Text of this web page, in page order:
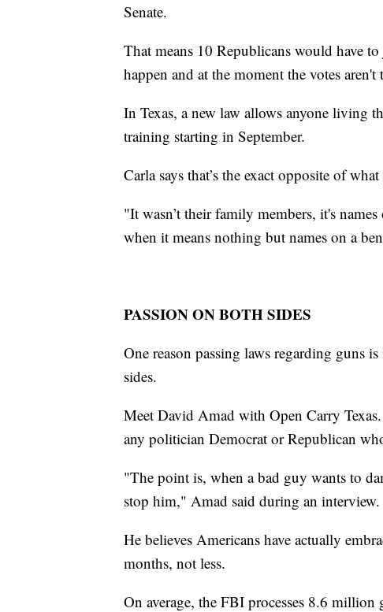
Senate.
That means 10 Republicans would have
happen and at the moment the votes aren't
In Texas, a new law allows anyone living
training starting in September.
Carla says that’s the exact opposite of
"It wasn’t their family members, it's
when it means nothing but names on a
PASSION ON BOTH SIDES
One reason passing laws regarding guns
sides.
Meet David Amad with Open Carry
any politician Democrat or Republican
"The point is, when a bad guy wants to
stop him," Amad said during an interview.
He believes Americans have actually
months, not less.
On average, the FBI processes 8.6